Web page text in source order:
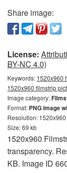
Share image:
License:
BY-NC 4.0)
Keywords: 1520x960
1520x960 filmstrip
Image category:
Format: PNG image
Resolution: 1520x960
Size: 69 kb
1520x960
transparency.
KB. Image ID